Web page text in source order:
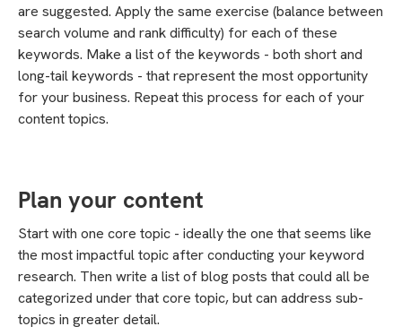
are suggested. Apply the same exercise (balance between
search volume and rank difficulty) for each of these
keywords. Make a list of the keywords - both short and
long-tail keywords - that represent the most opportunity
for your business. Repeat this process for each of your
content topics.
Plan your content
Start with one core topic - ideally the one that seems like
the most impactful topic after conducting your keyword
research. Then write a list of blog posts that could all be
categorized under that core topic, but can address sub-
topics in greater detail.